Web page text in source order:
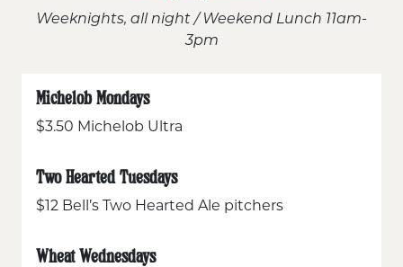
Weeknights, all night / Weekend Lunch 11am-
3pm
Michelob Mondays
$3.50 Michelob Ultra
Two Hearted Tuesdays
$12 Bell’s Two Hearted Ale pitchers
Wheat Wednesdays